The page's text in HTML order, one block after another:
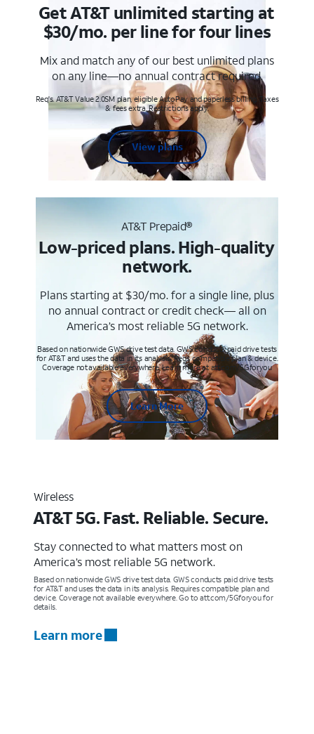
Get AT&T unlimited starting at
$30/mo. per line for four lines
Mix and match any of our best unlimited plans
on any line—no annual contract required.
Req's. AT&T Value 2.0SM plan, eligible AutoPay and paperless billing. Taxes
& fees extra. Restrictions apply.
View plans
AT&T Prepaid®
Low-priced plans. High-quality
network.
Plans starting at $30/mo. for a single line, plus
no annual contract or credit check— all on
America’s most reliable 5G network.
Based on nationwide GWS drive test data. GWS conducts paid drive tests
for AT&T and uses the data in its analysis. Req’s compatible plan & device.
Coverage not available everywhere. Learn more at att.com/5Gforyou
Learn More
Wireless
AT&T 5G. Fast. Reliable. Secure.
Stay connected to what matters most on
America’s most reliable 5G network.
Based on nationwide GWS drive test data. GWS conducts paid drive tests
for AT&T and uses the data in its analysis. Requires compatible plan and
device. Coverage not available everywhere. Go to att.com/5Gforyou for
details.
Learn more